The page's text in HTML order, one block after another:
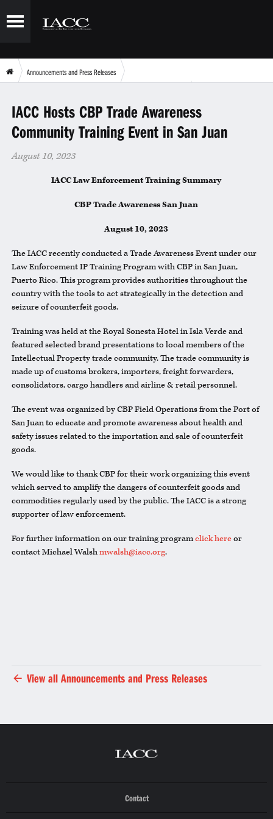
Announcements and Press Releases
IACC Hosts CBP Trade Awareness
Community Training Event in San Juan
August 10, 2023
IACC Law Enforcement Training Summary
CBP Trade Awareness San Juan
August 10, 2023
The IACC recently conducted a Trade Awareness Event under our
Law Enforcement IP Training Program with CBP in San Juan,
Puerto Rico. This program provides authorities throughout the
country with the tools to act strategically in the detection and
seizure of counterfeit goods.
Training was held at the Royal Sonesta Hotel in Isla Verde and
featured selected brand presentations to local members of the
Intellectual Property trade community. The trade community is
made up of customs brokers, importers, freight forwarders,
consolidators, cargo handlers and airline & retail personnel.
The event was organized by CBP Field Operations from the Port of
San Juan to educate and promote awareness about health and
safety issues related to the importation and sale of counterfeit
goods.
We would like to thank CBP for their work organizing this event
which served to amplify the dangers of counterfeit goods and
commodities regularly used by the public. The IACC is a strong
supporter of law enforcement.
For further information on our training programclick hereor
contact Michael Walshmwalsh@iacc.org.
View all Announcements and Press Releases
Contact